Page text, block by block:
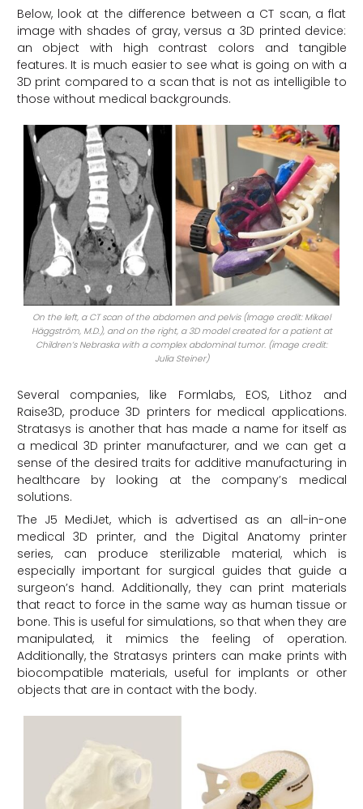
Below, look at the difference between a CT scan, a flat
image with shades of gray, versus a 3D printed device:
an object with high contrast colors and tangible
features. It is much easier to see what is going on with a
3D print compared to a scan that is not as intelligible to
those without medical backgrounds.
On the left, a CT scan of the abdomen and pelvis (Image credit: Mikael
Häggström, M.D.), and on the right, a 3D model created for a patient at
Children’s Nebraska with a complex abdominal tumor. (image credit:
Julia Steiner)
Several companies, like Formlabs, EOS, Lithoz and
Raise3D, produce 3D printers for medical applications.
Stratasys is another that has made a name for itself as
a medical 3D printer manufacturer, and we can get a
sense of the desired traits for additive manufacturing in
healthcare by looking at the company’s medical
solutions.
The J5 MediJet, which is advertised as an all-in-one
medical 3D printer, and the Digital Anatomy printer
series, can produce sterilizable material, which is
especially important for surgical guides that guide a
surgeon’s hand. Additionally, they can print materials
that react to force in the same way as human tissue or
bone. This is useful for simulations, so that when they are
manipulated, it mimics the feeling of operation.
Additionally, the Stratasys printers can make prints with
biocompatible materials, useful for implants or other
objects that are in contact with the body.